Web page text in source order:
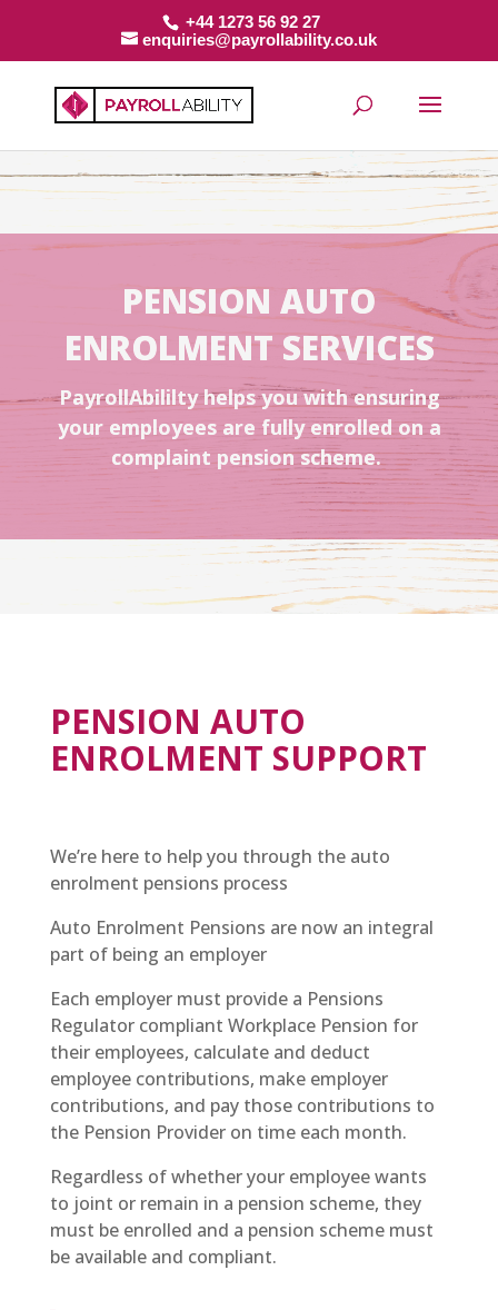
+44 1273 56 92 27
enquiries@payrollability.co.uk
PENSION AUTO
ENROLMENT SERVICES
PayrollAbililty helps you with ensuring
your employees are fully enrolled on a
complaint pension scheme.
PENSION AUTO
ENROLMENT SUPPORT
We’re here to help you through the auto
enrolment pensions process
Auto Enrolment Pensions are now an integral
part of being an employer
Each employer must provide a Pensions
Regulator compliant Workplace Pension for
their employees, calculate and deduct
employee contributions, make employer
contributions, and pay those contributions to
the Pension Provider on time each month.
Regardless of whether your employee wants
to joint or remain in a pension scheme, they
must be enrolled and a pension scheme must
be available and compliant.